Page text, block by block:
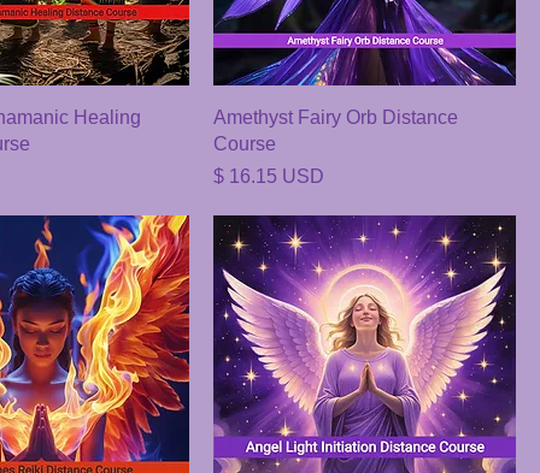
Healing
Amethyst Fairy Orb Distance
Course
Price
$ 16.15 USD